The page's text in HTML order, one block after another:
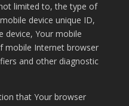
limited to, the type of
device unique ID,
device, Your mobile
mobile Internet browser
and other diagnostic
that Your browser